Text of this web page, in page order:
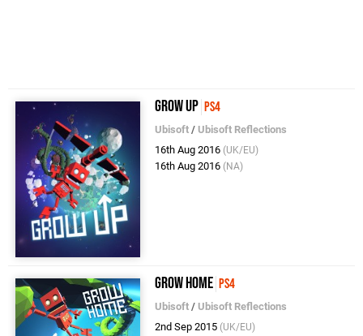
Grow Up PS4
Ubisoft / Ubisoft Reflections
16th Aug 2016 (UK/EU)
16th Aug 2016 (NA)
Grow Home PS4
Ubisoft / Ubisoft Reflections
2nd Sep 2015 (UK/EU)